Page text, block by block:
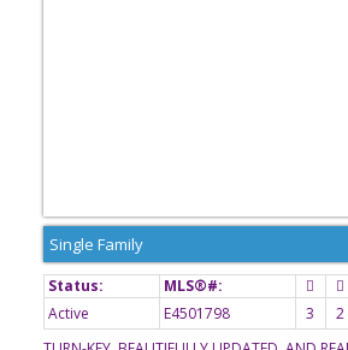
Single Family
Active E4501798 3 2